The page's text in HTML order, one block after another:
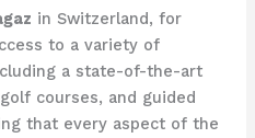
in Switzerland, for
to a variety of
a state-of-the-art
courses, and guided
that every aspect of the